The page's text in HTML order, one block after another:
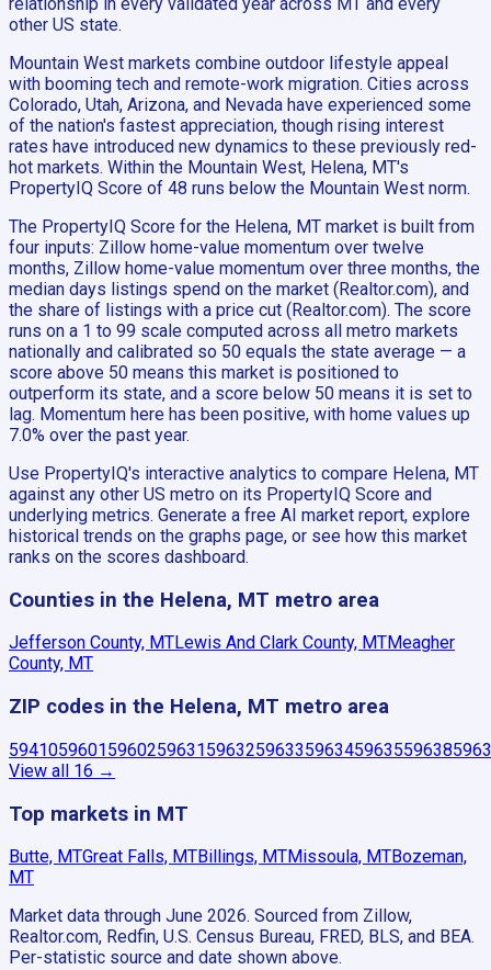
other US state.
Mountain West markets combine outdoor lifestyle appeal
with booming tech and remote-work migration. Cities across
Colorado, Utah, Arizona, and Nevada have experienced some
of the nation's fastest appreciation, though rising interest
rates have introduced new dynamics to these previously red-
hot markets. Within the Mountain West, Helena, MT's
PropertyIQ Score of 48 runs below the Mountain West norm.
The PropertyIQ Score for the Helena, MT market is built from
four inputs: Zillow home-value momentum over twelve
months, Zillow home-value momentum over three months, the
median days listings spend on the market (Realtor.com), and
the share of listings with a price cut (Realtor.com). The score
runs on a 1 to 99 scale computed across all metro markets
nationally and calibrated so 50 equals the state average — a
score above 50 means this market is positioned to
outperform its state, and a score below 50 means it is set to
lag. Momentum here has been positive, with home values up
7.0% over the past year.
Use PropertyIQ's interactive analytics to compare Helena, MT
against any other US metro on its PropertyIQ Score and
underlying metrics. Generate a free AI market report, explore
historical trends on the graphs page, or see how this market
ranks on the scores dashboard.
Counties in the Helena, MT metro area
Jefferson County, MTLewis And Clark County, MTMeagher
County, MT
ZIP codes in the Helena, MT metro area
594105960159602596315963259633596345963559638
View all 16 →
Top markets in MT
Butte, MTGreat Falls, MTBillings, MTMissoula, MTBozeman,
MT
Market data through June 2026. Sourced from Zillow,
Realtor.com, Redfin, U.S. Census Bureau, FRED, BLS, and BEA.
Per-statistic source and date shown above.